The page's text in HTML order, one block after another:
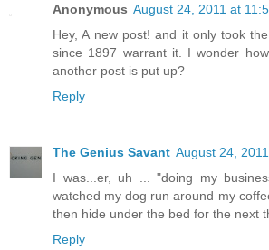
Anonymous August 24, 2011 at
Hey, A new post! and it only took
since 1897 warrant it. I wonder
another post is put up?
Reply
The Genius Savant August 24,
I was...er, uh ... "doing my
watched my dog run around my
then hide under the bed for the next
Reply